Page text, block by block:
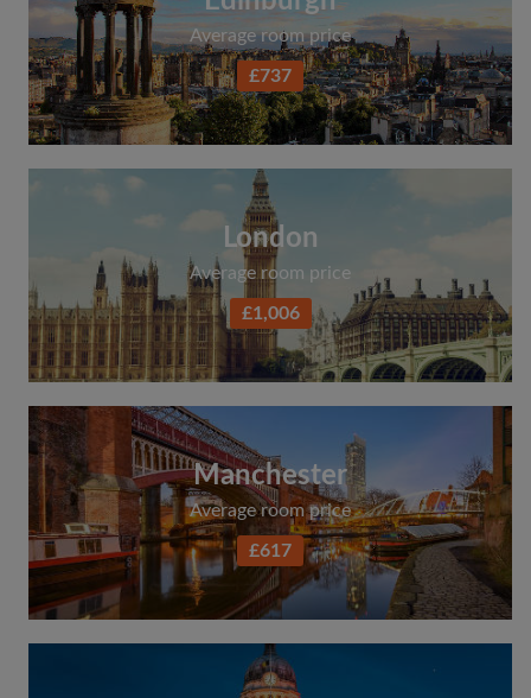
Average room price
£737
London
Average room price
£1,006
Manchester
Average room price
£617